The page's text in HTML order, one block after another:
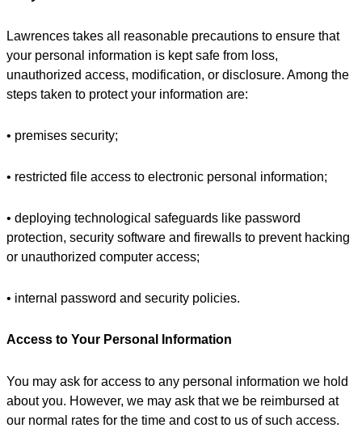
Lawrences takes all reasonable precautions to ensure that
your personal information is kept safe from loss,
unauthorized access, modification, or disclosure. Among the
steps taken to protect your information are:
• premises security;
• restricted file access to electronic personal information;
• deploying technological safeguards like password
protection, security software and firewalls to prevent hacking
or unauthorized computer access;
• internal password and security policies.
Access to Your Personal Information
You may ask for access to any personal information we hold
about you. However, we may ask that we be reimbursed at
our normal rates for the time and cost to us of such access.